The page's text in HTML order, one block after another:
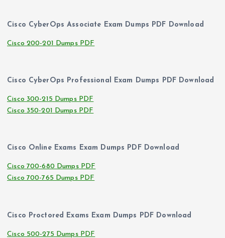
Cisco CyberOps Associate Exam Dumps PDF Download
Cisco 200-201 Dumps PDF
Cisco CyberOps Professional Exam Dumps PDF Download
Cisco 300-215 Dumps PDF
Cisco 350-201 Dumps PDF
Cisco Online Exams Exam Dumps PDF Download
Cisco 700-680 Dumps PDF
Cisco 700-765 Dumps PDF
Cisco Proctored Exams Exam Dumps PDF Download
Cisco 500-275 Dumps PDF